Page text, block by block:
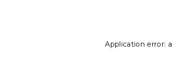
Application error: a